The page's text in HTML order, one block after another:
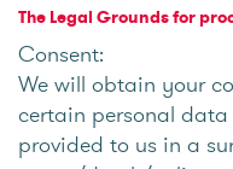
The Legal Grounds for
Consent:
We will obtain your
certain personal
provided to us in a